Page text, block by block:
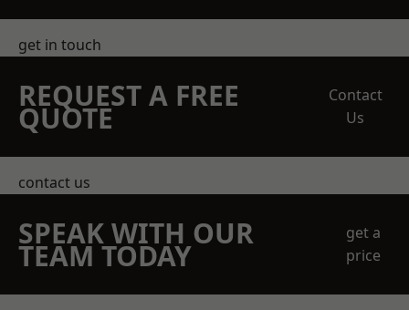
get in touch
REQUEST A FREE
QUOTE
Contact
Us
contact us
SPEAK WITH OUR
TEAM TODAY
get a
price